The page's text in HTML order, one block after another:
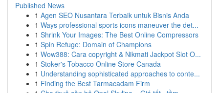
Published News
1 Agen SEO Nusantara Terbaik untuk Bisnis Anda
1 Ways professional sports icons maneuver the det...
1 Shrink Your Images: The Best Online Compressors
1 Spin Refuge: Domain of Champions
1 Wow388: Cara copyright & Nikmati Jackpot Slot O...
1 Stoker's Tobacco Online Store Canada
1 Understanding sophisticated approaches to conte...
1 Finding the Best Tarmacadam Firm